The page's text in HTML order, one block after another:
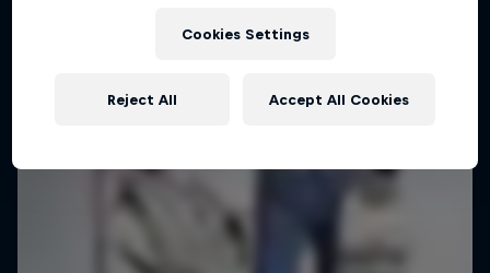
Cookies Settings
Reject All Accept All Cookies